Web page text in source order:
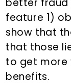
feature 1)
show that
that those
to get more
benefits.